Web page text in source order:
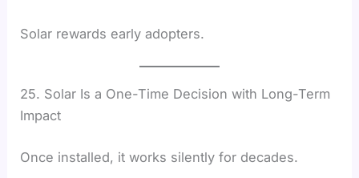
Solar rewards early adopters.
25. Solar Is a One-Time Decision with Long-Term
Impact
Once installed, it works silently for decades.